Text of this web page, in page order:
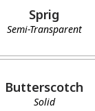
Sprig
Semi-Transparent
Butterscotch
Solid